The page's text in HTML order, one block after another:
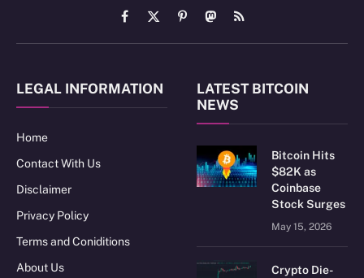
Facebook
X
(Twitter)
PinterestMastodon
RSS
LEGAL INFORMATION
Home
Contact With Us
Disclaimer
Privacy Policy
Terms and Coniditions
About Us
LATEST BITCOIN
NEWS
Bitcoin Hits
$82K as
Coinbase
Stock Surges
May 15, 2026
Crypto Die-